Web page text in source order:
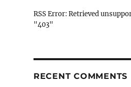
RSS Error: Retrieved
"403"
RECENT COMMENTS